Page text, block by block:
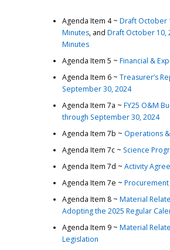
CONTACT
Agenda Item 4 ~ Draft October
Minutes, and Draft October 10,
Minutes
Agenda Item 5 ~ Financial &
Agenda Item 6 ~ Treasurer’s
September 30, 2024
Agenda Item 7a ~ FY25 O&M
through September 30, 2024
Agenda Item 7b ~ Operations
Agenda Item 7c ~ Science
Agenda Item 7d ~ Activity
Agenda Item 7e ~
Agenda Item 8 ~ Material
Adopting the 2025 Regular
Agenda Item 9 ~ Material
Legislation